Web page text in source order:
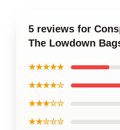
5 reviews for
The Lowdown
★★★★★
★★★★☆
★★★☆☆
★★☆☆☆